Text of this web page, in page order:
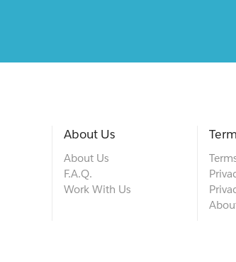
About Us
About Us
F.A.Q.
Work With Us